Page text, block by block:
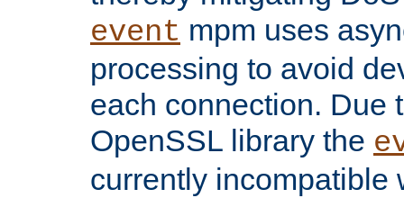
event mpm uses
processing to avoid
each connection. Due
OpenSSL library the
currently incompatible